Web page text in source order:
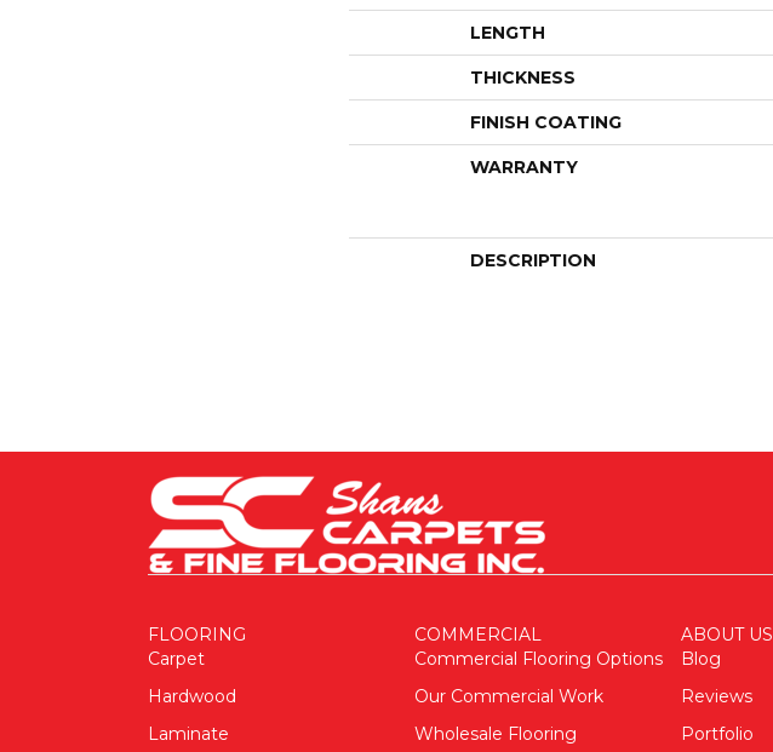
LENGTH
THICKNESS
FINISH COATING
WARRANTY
DESCRIPTION
FLOORING
Carpet
Hardwood
Laminate
COMMERCIAL
Commercial Flooring Options
Our Commercial Work
Wholesale Flooring
ABOUT US
Blog
Reviews
Portfolio